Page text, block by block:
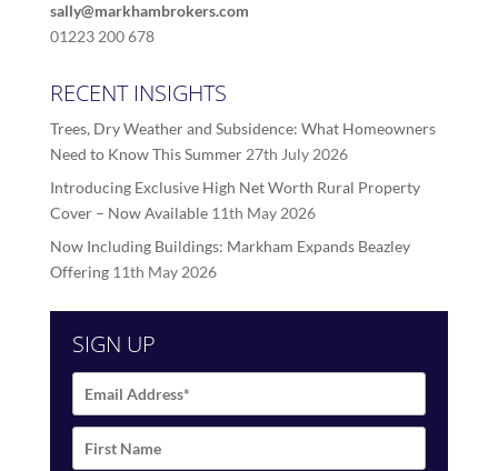
sally@markhambrokers.com
01223 200 678
RECENT INSIGHTS
Trees, Dry Weather and Subsidence: What Homeowners
Need to Know This Summer 27th July 2026
Introducing Exclusive High Net Worth Rural Property
Cover – Now Available 11th May 2026
Now Including Buildings: Markham Expands Beazley
Offering 11th May 2026
SIGN UP